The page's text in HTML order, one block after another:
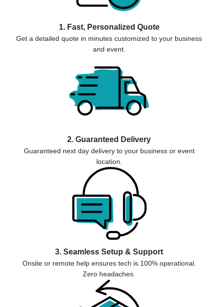
1. Fast, Personalized Quote
Get a detailed quote in minutes customized to your business
and event.
2. Guaranteed Delivery
Guaranteed next day delivery to your business or event
location.
3. Seamless Setup & Support
Onsite or remote help ensures tech is 100% operational.
Zero headaches.